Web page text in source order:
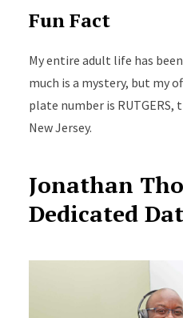
Fun Fact
My entire adult life has
much is a mystery, but my
plate number is
New Jersey.
Jonathan
Dedicated